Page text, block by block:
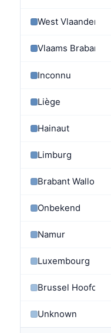
West Vlaanderen
Vlaams Brabant
Inconnu
Liège
Hainaut
Limburg
Brabant Wallon
Onbekend
Namur
Luxembourg
Brussel Hoofdstad
Unknown